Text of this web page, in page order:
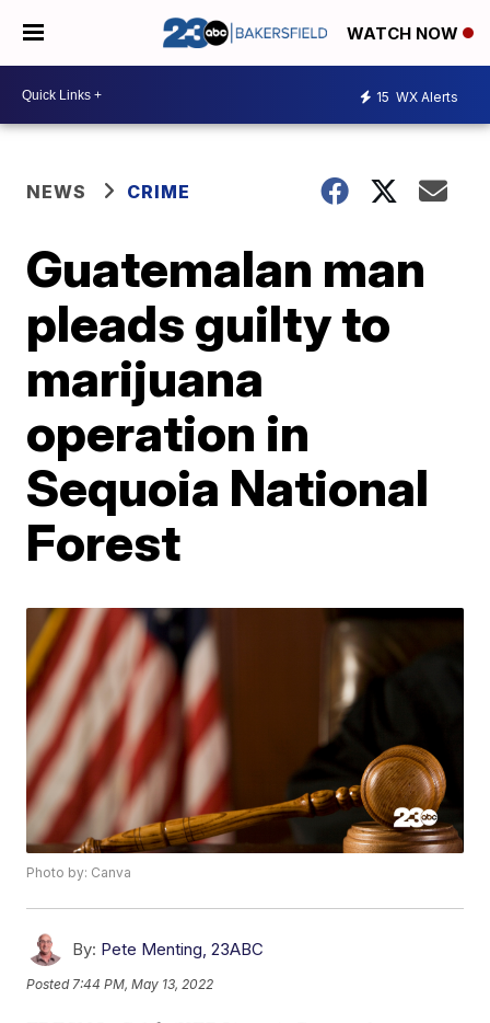
WATCH NOW
15 WX Alerts
NEWS CRIME
Guatemalan man
pleads guilty to
marijuana
operation in
Sequoia National
Forest
Photo by: Canva
By: Pete Menting, 23ABC
Posted 7:44 PM, May 13, 2022